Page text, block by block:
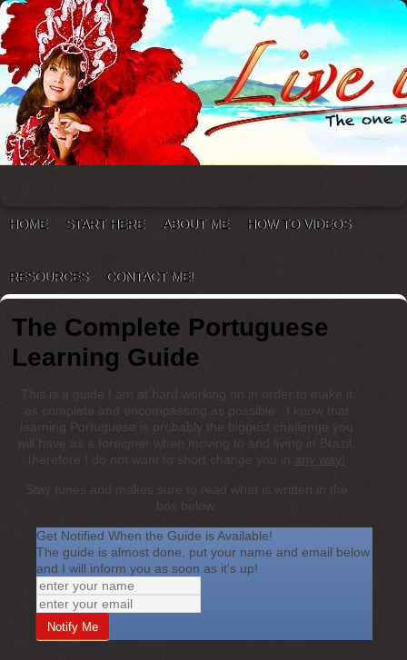
HOME START HERE ABOUT ME HOW TO VIDEOS
RESOURCES CONTACT ME!
The Complete Portuguese
Learning Guide
This is a guide I am at hard working on in order to make it
as complete and encompassing as possible. I know that
learning Portuguese is probably the biggest challenge you
will have as a foreigner when moving to and living in Brazil,
therefore I do not want to short change you in
any way!
Stay tunes and makes sure to read what is written in the
box below.
Get Notified When the Guide is Available!
The guide is almost done, put your name and email below
and I will inform you as soon as it's up!